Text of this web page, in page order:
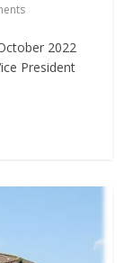
2022
President